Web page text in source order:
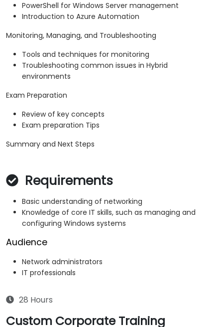
PowerShell for Windows Server management
Introduction to Azure Automation
Monitoring, Managing, and Troubleshooting
Tools and techniques for monitoring
Troubleshooting common issues in Hybrid
environments
Exam Preparation
Review of key concepts
Exam preparation Tips
Summary and Next Steps
Requirements
Basic understanding of networking
Knowledge of core IT skills, such as managing and
configuring Windows systems
Audience
Network administrators
IT professionals
28 Hours
Custom Corporate Training